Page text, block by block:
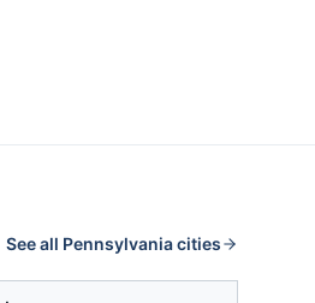
See all Pennsylvaniacities